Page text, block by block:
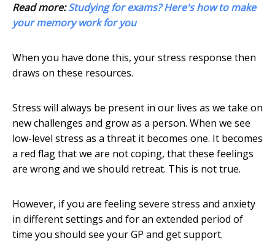
Read more:Studying for exams? Here's how to make
your memory work for you
When you have done this, your stress response then
draws on these resources.
Stress will always be present in our lives as we take on
new challenges and grow as a person. When we see
low-level stress as a threat it becomes one. It becomes
a red flag that we are not coping, that these feelings
are wrong and we should retreat. This is not true.
However, if you are feeling severe stress and anxiety
in different settings and for an extended period of
time you should see your GP and get support.